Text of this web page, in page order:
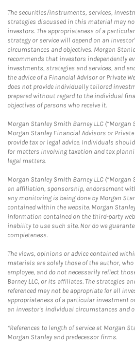
The securities/instruments, services,
strategies discussed in this material may
investors. The appropriateness of a
strategy or service will depend on an
circumstances and objectives. Morgan
recommends that investors independently
investments, strategies and services, and
the advice of a Financial Advisor or Private
does not provide individually tailored
prepared without regard to the individual
objectives of persons who receive it.
Morgan Stanley Smith Barney LLC
Morgan Stanley Financial Advisors or
provide tax or legal advice. Individuals
for matters involving taxation and tax
legal matters.
Morgan Stanley Smith Barney LLC
an affiliation, sponsorship, endorsement
any monitoring is being done by Morgan
contained within the website. Morgan
information contained on the third-party
inability to use such site. Nor do we
completeness.
The views, opinions or advice contained
materials are solely those of the author,
employee, and do not necessarily reflect
Barney LLC, or its affiliates. The strategies
referenced may not be appropriate for all
appropriateness of a particular investment
an investor's individual circumstances and
*References to length of service at Morgan
Morgan Stanley and predecessor firms.